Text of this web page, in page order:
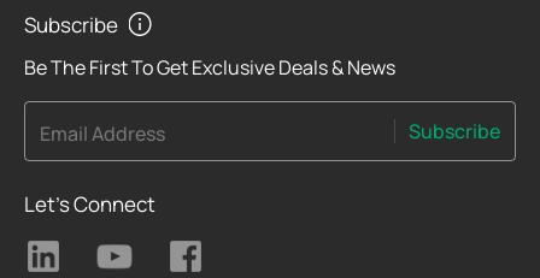
Subscribe
Be The First To Get Exclusive Deals & News
Email Address Subscribe
Let's Connect